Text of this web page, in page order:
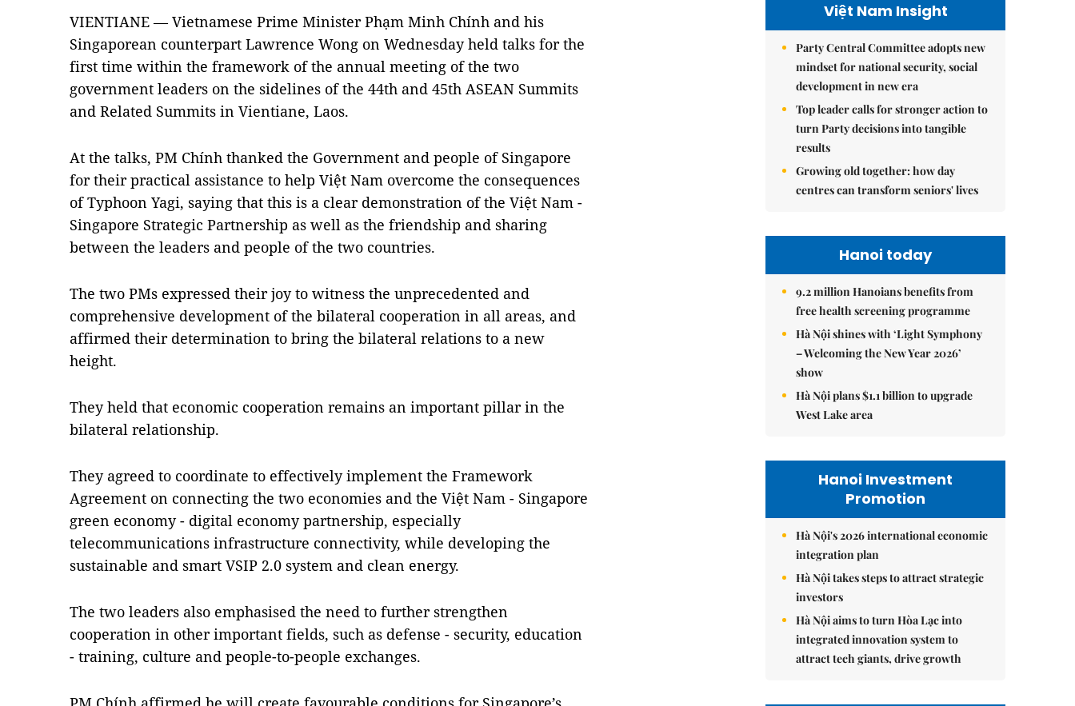
VIENTIANE — Vietnamese Prime Minister Phạm Minh Chính and his
Singaporean counterpart Lawrence Wong on Wednesday held talks for the
first time within the framework of the annual meeting of the two
government leaders on the sidelines of the 44th and 45th ASEAN Summits
and Related Summits in Vientiane, Laos.
At the talks, PM Chính thanked the Government and people of Singapore
for their practical assistance to help Việt Nam overcome the consequences
of Typhoon Yagi, saying that this is a clear demonstration of the Việt Nam -
Singapore Strategic Partnership as well as the friendship and sharing
between the leaders and people of the two countries.
The two PMs expressed their joy to witness the unprecedented and
comprehensive development of the bilateral cooperation in all areas, and
affirmed their determination to bring the bilateral relations to a new
height.
They held that economic cooperation remains an important pillar in the
bilateral relationship.
They agreed to coordinate to effectively implement the Framework
Agreement on connecting the two economies and the Việt Nam - Singapore
green economy - digital economy partnership, especially
telecommunications infrastructure connectivity, while developing the
sustainable and smart VSIP 2.0 system and clean energy.
The two leaders also emphasised the need to further strengthen
cooperation in other important fields, such as defense - security, education
- training, culture and people-to-people exchanges.
Việt Nam Insight
Party Central Committee adopts new
mindset for national security, social
development in new era
Top leader calls for stronger action to
turn Party decisions into tangible
results
Growing old together: how day
centres can transform seniors' lives
Hanoi today
9.2 million Hanoians benefits from
free health screening programme
Hà Nội shines with ‘Light Symphony
– Welcoming the New Year 2026’
show
Hà Nội plans $1.1 billion to upgrade
West Lake area
Hanoi Investment
Promotion
Hà Nội's 2026 international economic
integration plan
Hà Nội takes steps to attract strategic
investors
Hà Nội aims to turn Hòa Lạc into
integrated innovation system to
attract tech giants, drive growth